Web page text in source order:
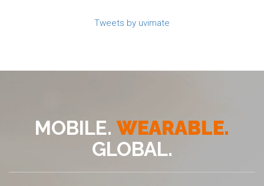
Tweets by uvimate
MOBILE.WEARABLE.
GLOBAL.